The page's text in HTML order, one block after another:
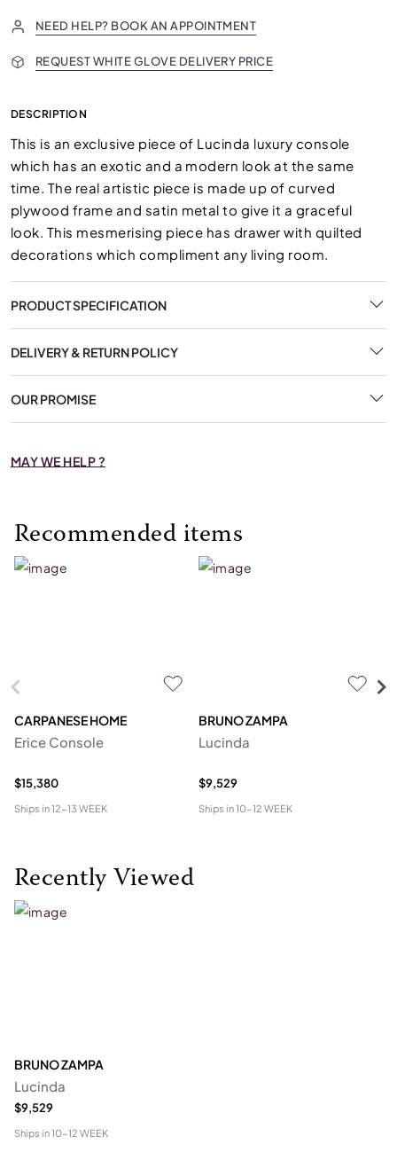
NEED HELP? BOOK AN APPOINTMENT
REQUEST WHITE GLOVE DELIVERY PRICE
DESCRIPTION
This is an exclusive piece of Lucinda luxury console
which has an exotic and a modern look at the same
time. The real artistic piece is made up of curved
plywood frame and satin metal to give it a graceful
look. This mesmerising piece has drawer with quilted
decorations which compliment any living room.
PRODUCT SPECIFICATION
DELIVERY & RETURN POLICY
OUR PROMISE
MAY WE HELP ?
Recommended items
CARPANESE HOME
Erice Console
$15,380
Ships in12-13 WEEK
BRUNO ZAMPA
Lucinda
$9,529
Ships in10-12 WEEK
Recently Viewed
BRUNO ZAMPA
Lucinda
$9,529
Ships in10-12 WEEK